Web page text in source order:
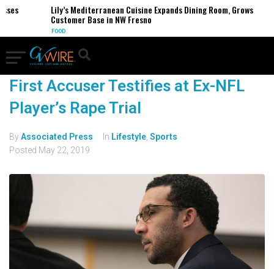
Lily’s Mediterranean Cuisine Expands Dining Room, Grows
Customer Base in NW Fresno
FOOD
First Accuser Testifies at Ex-NFL
Player’s Rape Trial
ByAssociated Press In Lifestyle Sports
Posted May 22, 2019